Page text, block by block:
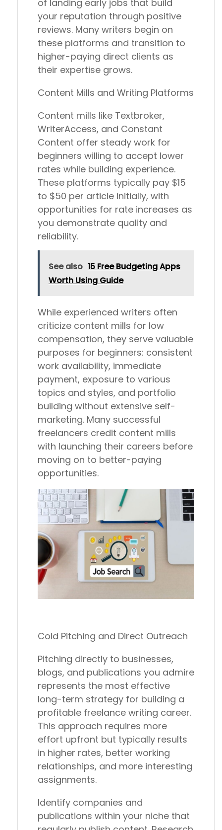
of landing early jobs that build
your reputation through positive
reviews. Many writers begin on
these platforms and transition to
higher-paying direct clients as
their expertise grows.
Content Mills and Writing Platforms
Content mills like Textbroker,
WriterAccess, and Constant
Content offer steady work for
beginners willing to accept lower
rates while building experience.
These platforms typically pay $15
to $50 per article initially, with
opportunities for rate increases as
you demonstrate quality and
reliability.
See also 15 Free Budgeting Apps
Worth Using Guide
While experienced writers often
criticize content mills for low
compensation, they serve valuable
purposes for beginners: consistent
work availability, immediate
payment, exposure to various
topics and styles, and portfolio
building without extensive self-
marketing. Many successful
freelancers credit content mills
with launching their careers before
moving on to better-paying
opportunities.
Cold Pitching and Direct Outreach
Pitching directly to businesses,
blogs, and publications you admire
represents the most effective
long-term strategy for building a
profitable freelance writing career.
This approach requires more
effort upfront but typically results
in higher rates, better working
relationships, and more interesting
assignments.
Identify companies and
publications within your niche that